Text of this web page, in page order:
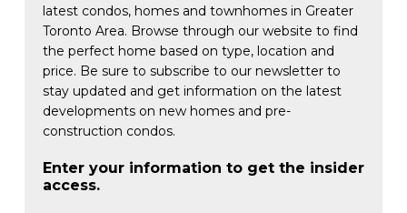
latest condos, homes and townhomes in Greater
Toronto Area. Browse through our website to find
the perfect home based on type, location and
price. Be sure to subscribe to our newsletter to
stay updated and get information on the latest
developments on new homes and pre-
construction condos.
Enter your information to get the insider
access.